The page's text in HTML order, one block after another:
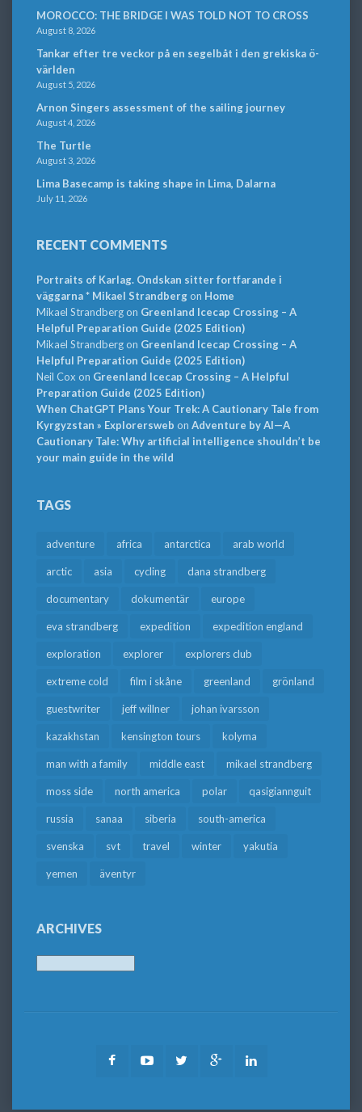
MOROCCO: THE BRIDGE I WAS TOLD NOT TO CROSS
August 8, 2026
Tankar efter tre veckor på en segelbåt i den grekiska ö-
världen
August 5, 2026
Arnon Singers assessment of the sailing journey
August 4, 2026
The Turtle
August 3, 2026
Lima Basecamp is taking shape in Lima, Dalarna
July 11, 2026
RECENT COMMENTS
Portraits of Karlag. Ondskan sitter fortfarande i
väggarna * Mikael Strandbergon Home
Mikael Strandbergon Greenland Icecap Crossing – A
Helpful Preparation Guide (2025 Edition)
Mikael Strandbergon Greenland Icecap Crossing – A
Helpful Preparation Guide (2025 Edition)
Neil Cox on Greenland Icecap Crossing – A Helpful
Preparation Guide (2025 Edition)
When ChatGPT Plans Your Trek: A Cautionary Tale from
Kyrgyzstan » Explorersweb on Adventure by AI—A
Cautionary Tale: Why artificial intelligence shouldn’t be
your main guide in the wild
TAGS
adventure africa antarctica arab world
arctic asia cycling dana strandberg
documentary dokumentär europe
eva strandberg expedition expedition england
exploration explorer explorers club
extreme cold film i skåne greenland grönland
guestwriter jeff willner johan ivarsson
kazakhstan kensington tours kolyma
man with a family middle east mikael strandberg
moss side north america polar qasigiannguit
russia sanaa siberia south-america
svenska svt travel winter yakutia
yemen äventyr
ARCHIVES
FacebookYoutubeTwitter Google